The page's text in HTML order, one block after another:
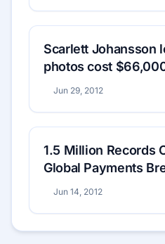
Scarlett Johansson
photos cost
Jun 29, 2012
1.5 Million Records
Global Payments
Jun 14, 2012